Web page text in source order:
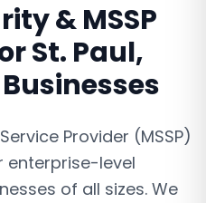
& MSSP
St. Paul,
Businesses
Provider (MSSP)
enterprise-level
of all sizes. We